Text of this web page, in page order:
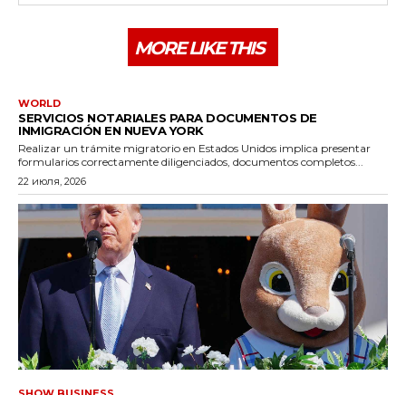
MORE LIKE THIS
WORLD
SERVICIOS NOTARIALES PARA DOCUMENTOS DE
INMIGRACIÓN EN NUEVA YORK
Realizar un trámite migratorio en Estados Unidos implica presentar
formularios correctamente diligenciados, documentos completos...
22 июля, 2026